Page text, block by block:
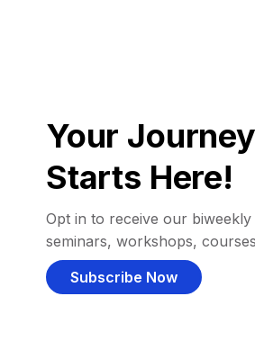
Your
Starts Here!
Opt in to receive our
seminars, workshops,
Subscribe Now